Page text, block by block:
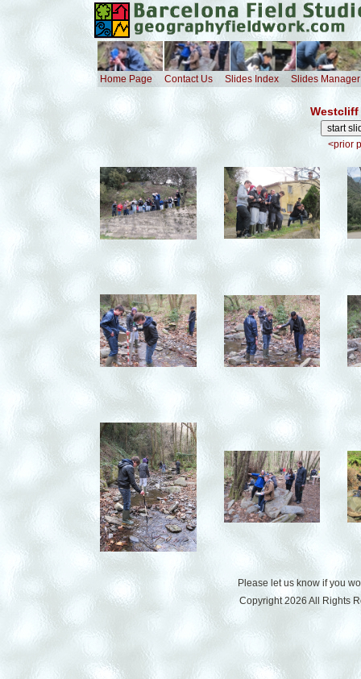
Home Page Contact Us Slides Index Slides Manager
Westcliff
<prior
Please let us know if you
Copyright 2026 All Rights